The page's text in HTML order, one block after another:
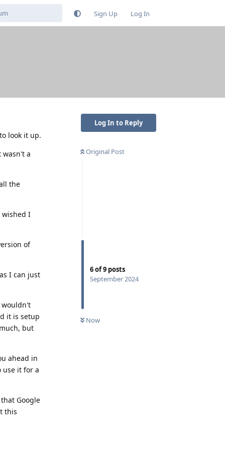
Sign Up Log In
Log In to Reply
Original Post
6of9 posts
September 2024
Now
look it up.
a
the
wished I
of
I can just
wouldn't
it is setup
but
ahead in
use it for a
Google
this